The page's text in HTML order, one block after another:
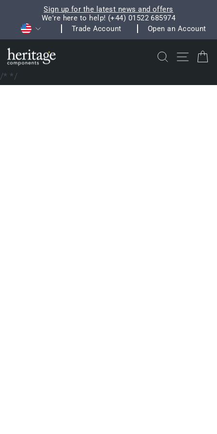
content
Pause
slideshow
Sign up for the latest news and offers
We're here to help! (+44) 01522 685974
CurrencyTrade Account Open an Account
Search Site
/**/